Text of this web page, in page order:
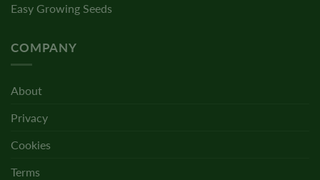
Easy Growing Seeds
COMPANY
About
Privacy
Cookies
Terms